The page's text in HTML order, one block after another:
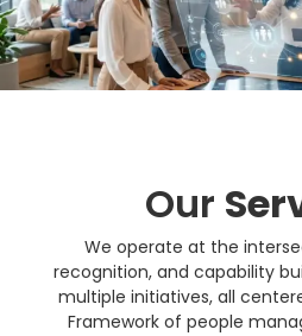
Our
We operate at the
recognition, and capability
multiple initiatives, all
Framework of people